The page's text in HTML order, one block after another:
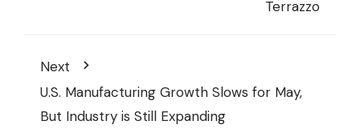
Terrazzo
Next
U.S. Manufacturing Growth Slows for May,
But Industry is Still Expanding